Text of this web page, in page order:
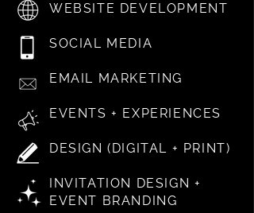
WEBSITE DEVELOPMENT
SOCIAL MEDIA
EMAIL MARKETING
EVENTS + EXPERIENCES
DESIGN (DIGITAL + PRINT)
INVITATION DESIGN +
EVENT BRANDING